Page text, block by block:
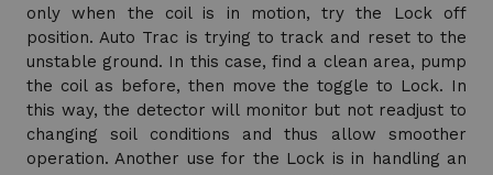
only when the coil is in motion, try the Lock off
position. Auto Trac is trying to track and reset to the
unstable ground. In this case, find a clean area, pump
the coil as before, then move the toggle to Lock. In
this way, the detector will monitor but not readjust to
changing soil conditions and thus allow smoother
operation. Another use for the Lock is in handling an